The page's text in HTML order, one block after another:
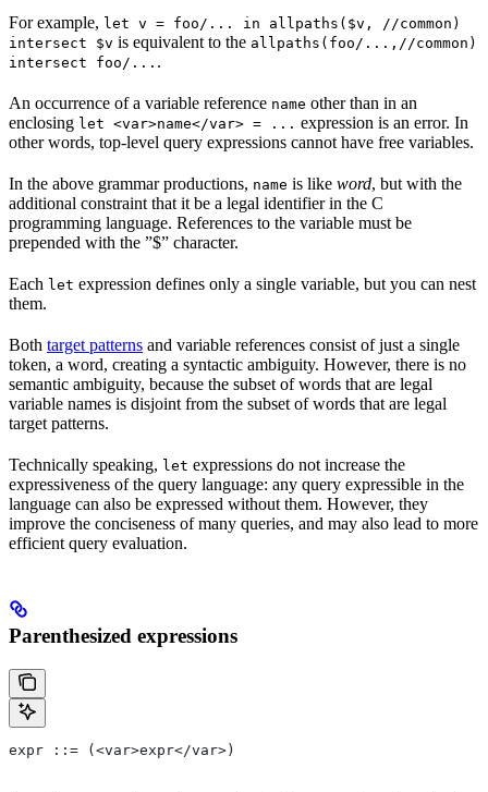
For example, let v = foo/... in allpaths($v, //common)
intersect $v is equivalent to the allpaths(foo/...,//common)
intersect foo/... .
An occurrence of a variable reference name other than in an
enclosing let <var>name</var> = ... expression is an error. In
other words, top-level query expressions cannot have free variables.
In the above grammar productions, name is like word, but with the
additional constraint that it be a legal identifier in the C
programming language. References to the variable must be
prepended with the ”$” character.
Each let expression defines only a single variable, but you can nest
them.
Both target patterns and variable references consist of just a single
token, a word, creating a syntactic ambiguity. However, there is no
semantic ambiguity, because the subset of words that are legal
variable names is disjoint from the subset of words that are legal
target patterns.
Technically speaking, let expressions do not increase the
expressiveness of the query language: any query expressible in the
language can also be expressed without them. However, they
improve the conciseness of many queries, and may also lead to more
efficient query evaluation.
Parenthesized expressions
expr ::= (<var>expr</var>)